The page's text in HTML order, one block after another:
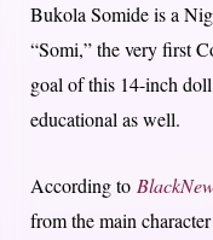
Bukola Somide is a
“Somi,” the very first
goal of this 14-inch
educational as well.
According to
from the main